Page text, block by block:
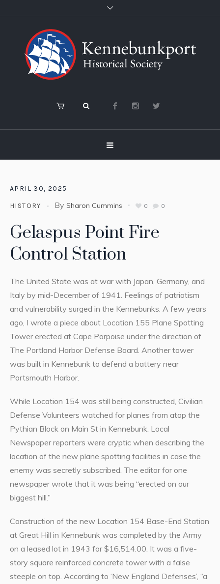
APRIL 30, 2025
HISTORY By Sharon Cummins 0 0
Gelaspus Point Fire
Control Station
The United State was at war with Japan, Germany, and
Italy by mid-December of 1941. Feelings of patriotism
and vulnerability surged in the Kennebunks. A few years
ago, I wrote a piece about Location 155 Plane Spotting
Tower erected at Cape Porpoise under the direction of
The Portland Harbor Defense Board. Another tower
was built in Kennebunk to defend a battery near
Portsmouth Harbor.
While Location 154 was still being constructed, Civilian
Defense Volunteers watched for planes from atop the
Pythian Block on Main St in Kennebunk. Local
Newspaper reporters were cryptic when describing the
location of the new plane spotting facilities in case the
enemy was secretly subscribed. The editor for one
newspaper wrote that it was being “erected on our
biggest hill.”
Construction of the new Location 154 Base-End Station
at Great Hill in Kennebunk was completed by the Army
on a leased lot in 1943 for $16,514.00. It was a five-
story square reinforced concrete tower with a false
steeple on top. According to ‘New England Defenses’, “a